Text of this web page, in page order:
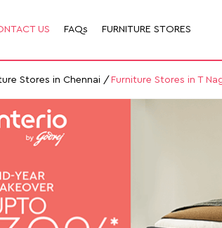
US FAQs FURNITURE STORES
Stores in Chennai Furniture Stores in T